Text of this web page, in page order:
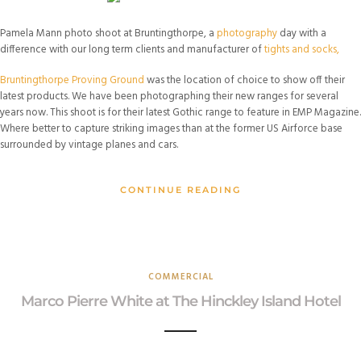
Pamela Mann photo shoot at Bruntingthorpe, aphotographyday with a
difference with our long term clients and manufacturer oftights and socks,
Bruntingthorpe Proving Groundwas the location of choice to show off their
latest products. We have been photographing their new ranges for several
years now. This shoot is for their latest Gothic range to feature in EMP Magazine.
Where better to capture striking images than at the former US Airforce base
surrounded by vintage planes and cars.
CONTINUE READING
COMMERCIAL
Marco Pierre White at The Hinckley Island Hotel